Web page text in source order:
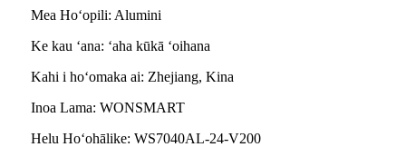
Mea Hoʻopili: Alumini
Ke kau ʻana: ʻaha kūkā ʻoihana
Kahi i hoʻomaka ai: Zhejiang, Kina
Inoa Lama: WONSMART
Helu Hoʻohālike: WS7040AL-24-V200